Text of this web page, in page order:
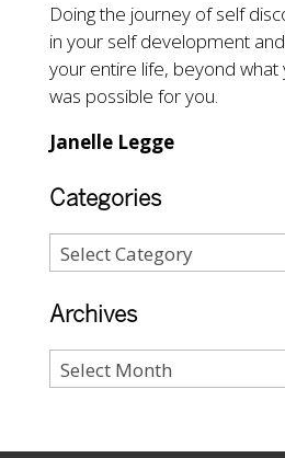
Doing the journey of self
in your self development
your entire life, beyond what
was possible for you.
Janelle Legge
Categories
Archives